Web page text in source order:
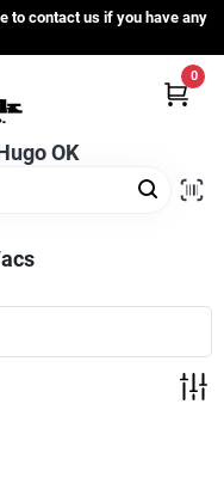
to contact us if you have any
OK
0